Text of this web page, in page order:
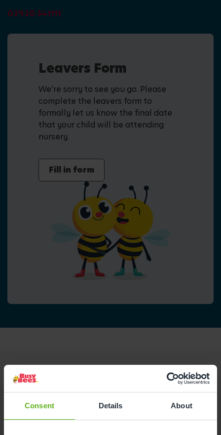
Consent Details About
02920 541111
Leavers Form
We're sorry to see you go. Please
complete the leavers form to
formally let us know the final date
that your child will be attending
nursery.
Fill in form
Shane L.